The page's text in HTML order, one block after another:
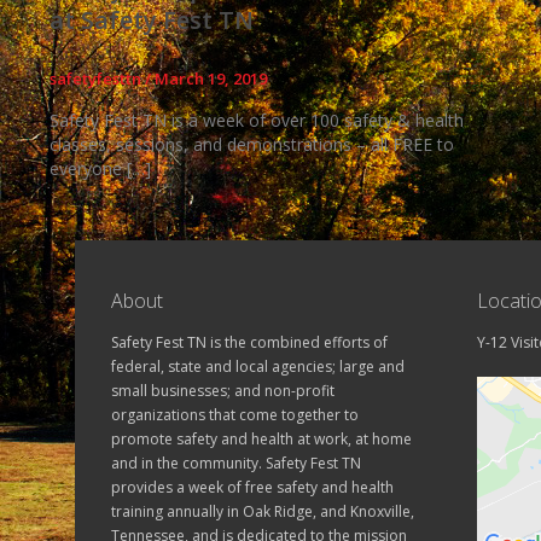
at Safety Fest TN
safetyfesttn/March 19, 2019
Safety Fest TN is a week of over 100 safety & health
classes, sessions, and demonstrations – all FREE to
everyone […]
About
Safety Fest TN is the combined efforts of
federal, state and local agencies; large and
small businesses; and non-profit
organizations that come together to
promote safety and health at work, at home
and in the community. Safety Fest TN
provides a week of free safety and health
training annually in Oak Ridge, and Knoxville,
Tennessee, and is dedicated to the mission
Y-12